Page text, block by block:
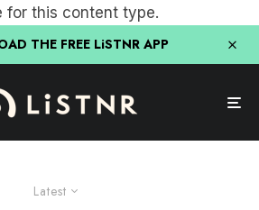
for this content type.
THE FREE LiSTNR APP
Latest